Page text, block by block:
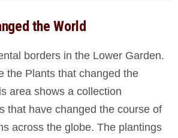
the World
borders in the Lower Garden.
the Plants that changed the
area shows a collection
that have changed the course of
across the globe. The plantings